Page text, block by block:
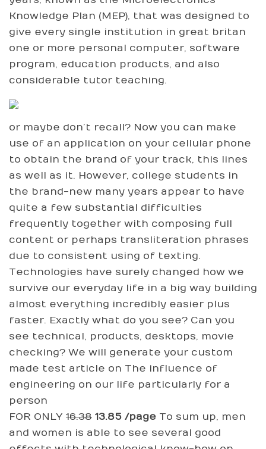
Knowledge Plan (MEP), that was designed to
give every single institution in great britan
one or more personal computer, software
program, education products, and also
considerable tutor teaching.
or maybe don’t recall? Now you can make
use of an application on your cellular phone
to obtain the brand of your track, this lines
as well as it. However, college students in
the brand-new many years appear to have
quite a few substantial difficulties
frequently together with composing full
content or perhaps transliteration phrases
due to consistent using of texting.
Technologies have surely changed how we
survive our everyday life in a big way building
almost everything incredibly easier plus
faster. Exactly what do you see? Can you
see technical, products, desktops, movie
checking? We will generate your custom
made test article on The influence of
engineering on our life particularly for a
person
FOR ONLY 16.38 13.85 /page To sum up, men
and women is able to see several good